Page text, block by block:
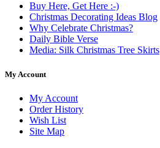
Buy Here, Get Here :-)
Christmas Decorating Ideas Blog
Why Celebrate Christmas?
Daily Bible Verse
Media: Silk Christmas Tree Skirts
My Account
My Account
Order History
Wish List
Site Map